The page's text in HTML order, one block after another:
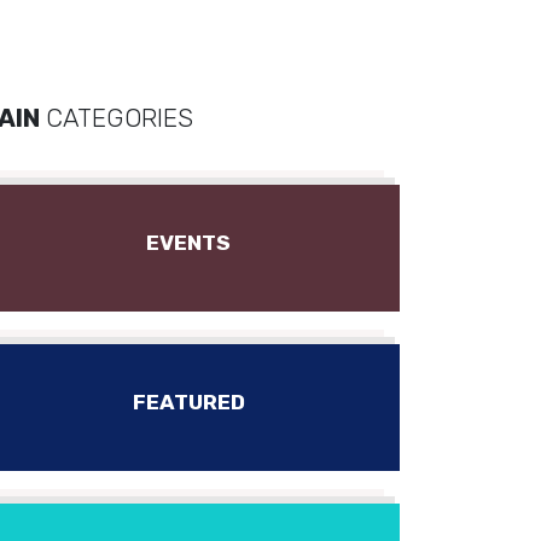
CATEGORIES
EVENTS
FEATURED